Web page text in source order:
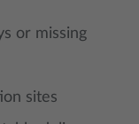
or missing
sites